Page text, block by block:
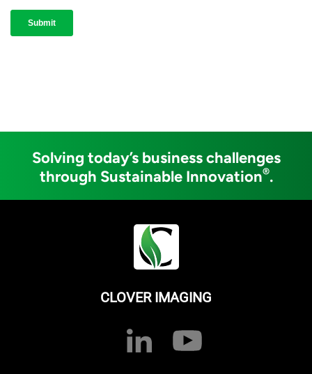
Solving today’s business challenges
through Sustainable Innovation®.
CLOVER IMAGING